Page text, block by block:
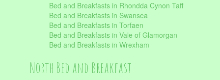
Bed and Breakfasts in Rhondda Cynon Taff
Bed and Breakfasts in Swansea
Bed and Breakfasts in Torfaen
Bed and Breakfasts in Vale of Glamorgan
Bed and Breakfasts in Wrexham
North Bed and Breakfast